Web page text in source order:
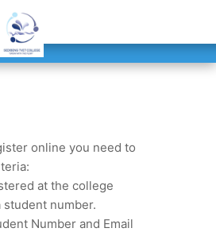
online you need to
at the college
student number.
Number and Email